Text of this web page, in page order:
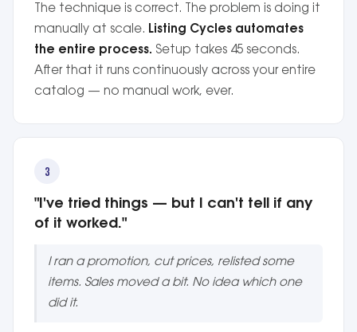
The technique is correct. The problem is doing it
manually at scale. Listing Cycles automates
the entire process. Setup takes 45 seconds.
After that it runs continuously across your entire
catalog — no manual work, ever.
3
"I've tried things — but I can't tell if any
of it worked."
I ran a promotion, cut prices, relisted some
items. Sales moved a bit. No idea which one
did it.